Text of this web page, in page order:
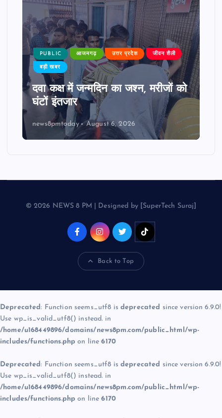
PUBLIC आजमगढ़ उत्तर प्रदेश जीवन शैली
बड़ी खबर
दवा कक्ष में जन्मदिन का जश्न, मरीजों को
घंटों इंतजार
news8pmtoday August 6, 2026
© 2026 NEWS 8 PM | Designed by [SuperTech Suraj]
Back to Top
Deprecated: Function seems_utf8 is deprecated since version 6.9.0!
Use wp_is_valid_utf8() instead. in
/home/u168449896/domains/news8pm.com/public_html/wp-
includes/functions.php on line6170
Deprecated: Function seems_utf8 is deprecated since version 6.9.0!
Use wp_is_valid_utf8() instead. in
/home/u168449896/domains/news8pm.com/public_html/wp-
includes/functions.php on line6170